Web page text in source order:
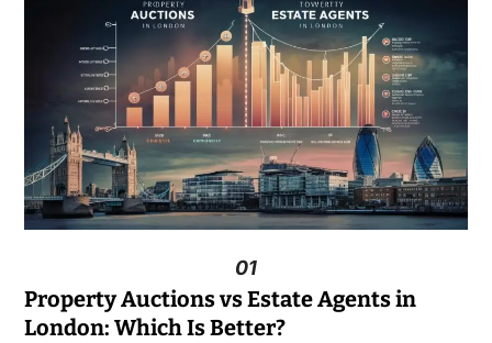
01
Property Auctions vs Estate Agents in
London: Which Is Better?